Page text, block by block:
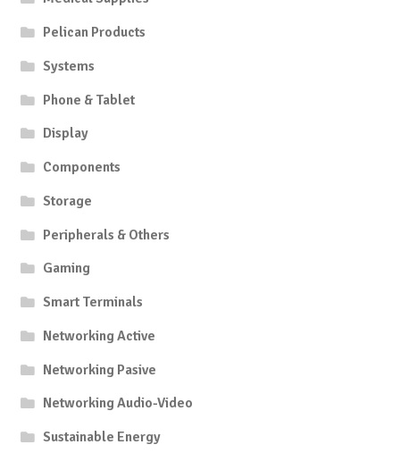
Pelican Products
Systems
Phone & Tablet
Display
Components
Storage
Peripherals & Others
Gaming
Smart Terminals
Networking Active
Networking Pasive
Networking Audio-Video
Sustainable Energy